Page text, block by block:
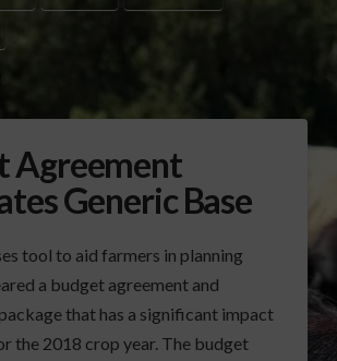
Agreement
Generic Base
tool to aid farmers in planning
a budget agreement and
that has a significant impact
the 2018 crop year. The budget